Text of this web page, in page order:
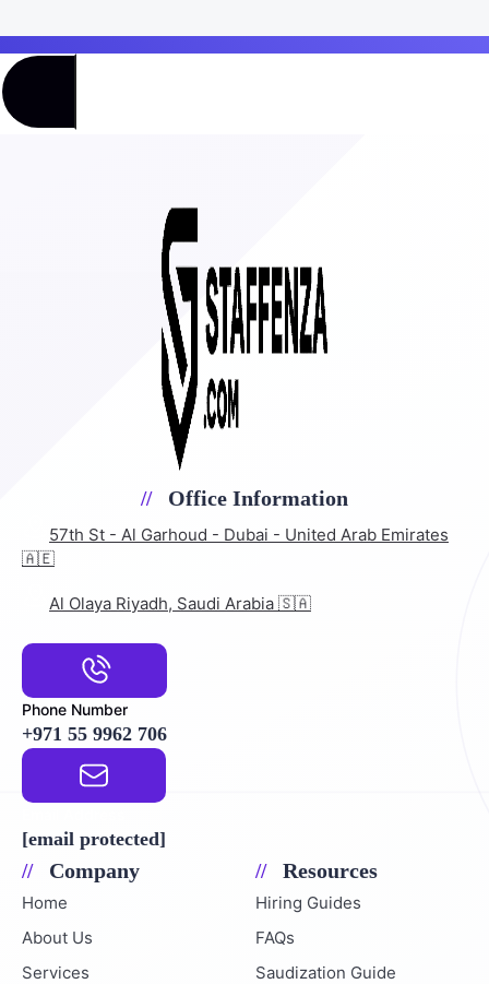
Office Information
57th St - Al Garhoud - Dubai - United Arab Emirates
🇦🇪
Al Olaya Riyadh, Saudi Arabia 🇸🇦
Phone Number
+971 55 9962 706
[email protected]
Company
Home
About Us
Services
Resources
Hiring Guides
FAQs
Saudization Guide